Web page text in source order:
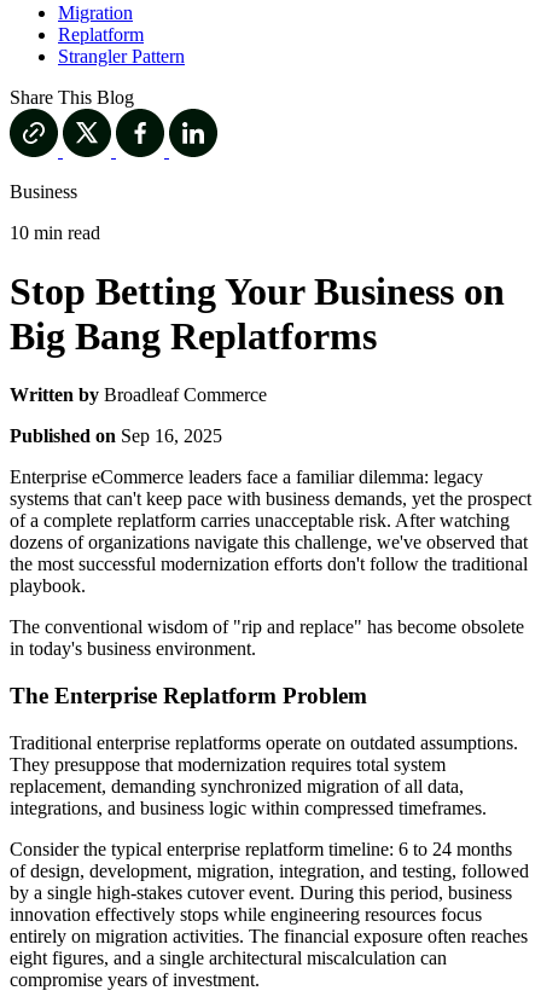
Migration
Replatform
Strangler Pattern
Share This Blog
Business
10 min read
Stop Betting Your Business on
Big Bang Replatforms
Written by Broadleaf Commerce
Published on Sep 16, 2025
Enterprise eCommerce leaders face a familiar dilemma: legacy
systems that can't keep pace with business demands, yet the prospect
of a complete replatform carries unacceptable risk. After watching
dozens of organizations navigate this challenge, we've observed that
the most successful modernization efforts don't follow the traditional
playbook.
The conventional wisdom of "rip and replace" has become obsolete
in today's business environment.
The Enterprise Replatform Problem
Traditional enterprise replatforms operate on outdated assumptions.
They presuppose that modernization requires total system
replacement, demanding synchronized migration of all data,
integrations, and business logic within compressed timeframes.
Consider the typical enterprise replatform timeline: 6 to 24 months
of design, development, migration, integration, and testing, followed
by a single high-stakes cutover event. During this period, business
innovation effectively stops while engineering resources focus
entirely on migration activities. The financial exposure often reaches
eight figures, and a single architectural miscalculation can
compromise years of investment.